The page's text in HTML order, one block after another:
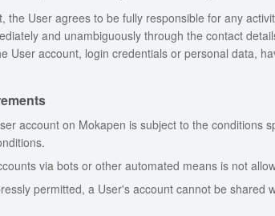
the User agrees to be fully responsible for any
and unambiguously through the contact
User account, login credentials or personal data,
account on Mokapen is subject to the conditions
via bots or other automated means is not
permitted, a User's account cannot be shared